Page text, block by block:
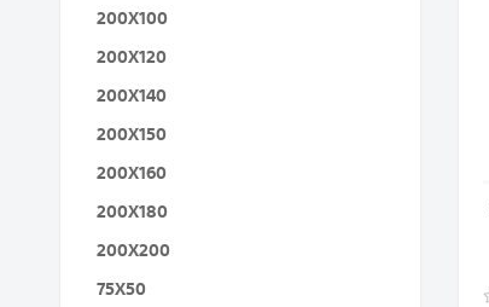
200X100
200X120
200X140
200X150
200X160
200X180
200X200
75X50